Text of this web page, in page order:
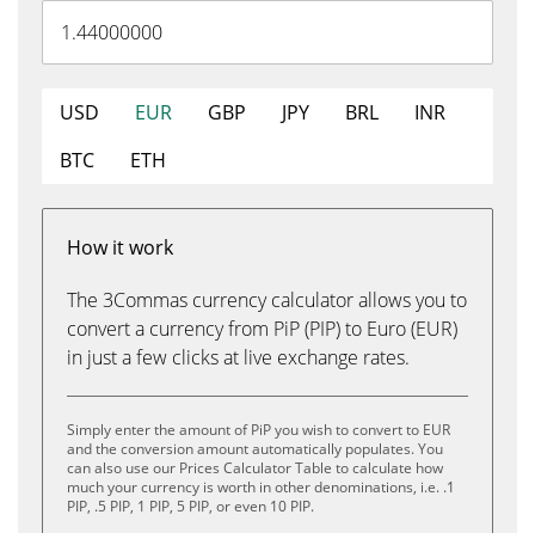
USD EUR GBP JPY BRL
INR
BTC
ETH
How it work
The 3Commas currency calculator allows you to
convert a currency from PiP (PIP) to Euro (EUR)
in just a few clicks at live exchange rates.
Simply enter the amount of PiP you wish to convert to EUR
and the conversion amount automatically populates. You
can also use our Prices Calculator Table to calculate how
much your currency is worth in other denominations, i.e. .1
PIP, .5 PIP, 1 PIP, 5 PIP, or even 10 PIP.